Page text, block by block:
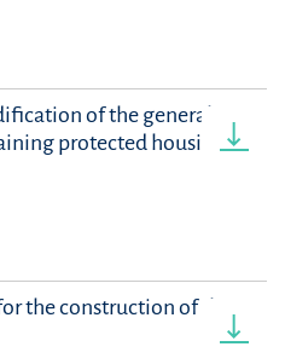
of the general
protected housing
the construction of the